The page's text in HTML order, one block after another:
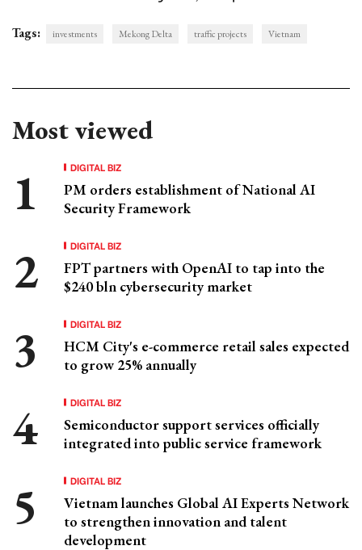
Tags: investments Mekong Delta traffic projects Vietnam
Most viewed
DIGITAL BIZ
PM orders establishment of National AI
Security Framework
DIGITAL BIZ
FPT partners with OpenAI to tap into the
$240 bln cybersecurity market
DIGITAL BIZ
HCM City's e-commerce retail sales expected
to grow 25% annually
DIGITAL BIZ
Semiconductor support services officially
integrated into public service framework
DIGITAL BIZ
Vietnam launches Global AI Experts Network
to strengthen innovation and talent
development